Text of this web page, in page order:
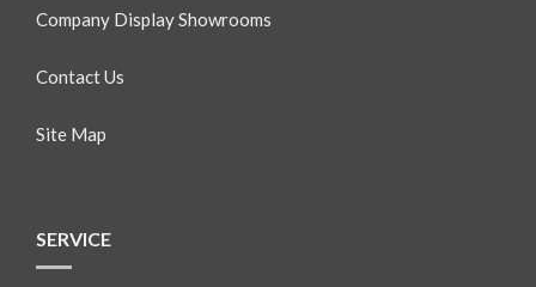
Company Display Showrooms
Contact Us
Site Map
SERVICE